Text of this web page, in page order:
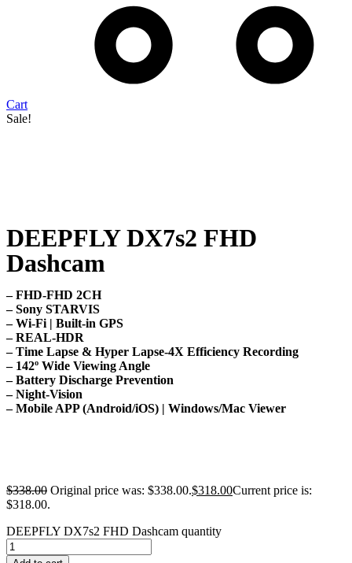
Cart
Sale!
DEEPFLY DX7s2 FHD
Dashcam
– FHD-FHD 2CH
– Sony STARVIS
– Wi-Fi | Built-in GPS
– REAL-HDR
– Time Lapse & Hyper Lapse-4X Efficiency Recording
– 142º Wide Viewing Angle
– Battery Discharge Prevention
– Night-Vision
– Mobile APP (Android/iOS) | Windows/Mac Viewer
$338.00 Original price was: $338.00.$318.00Current price is:
$318.00.
DEEPFLY DX7s2 FHD Dashcam quantity